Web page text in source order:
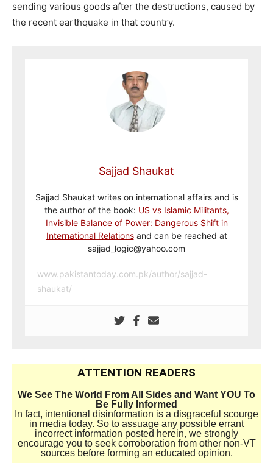
sending various goods after the destructions, caused by
the recent earthquake in that country.
Sajjad Shaukat
Sajjad Shaukat writes on international affairs and is
the author of the book: US vs Islamic Militants,
Invisible Balance of Power: Dangerous Shift in
International Relationsand can be reached at
sajjad_logic@yahoo.com
www.pakistantoday.com.pk/author/sajjad-
shaukat/
ATTENTION READERS
We See The World From All Sides and Want YOU To
Be Fully Informed
In fact, intentional disinformation is a disgraceful scourge
in media today. So to assuage any possible errant
incorrect information posted herein, we strongly
encourage you to seek corroboration from other non-VT
sources before forming an educated opinion.